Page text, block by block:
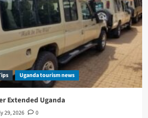
Uganda tourism news
Extended Uganda
29, 2026 0